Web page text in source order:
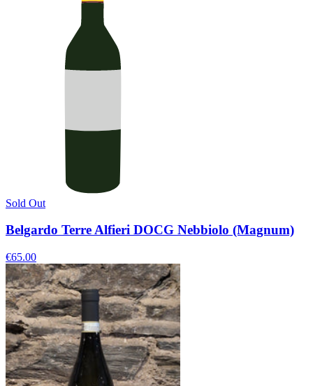
Sold Out
Belgardo Terre Alfieri DOCG Nebbiolo (Magnum)
€65.00